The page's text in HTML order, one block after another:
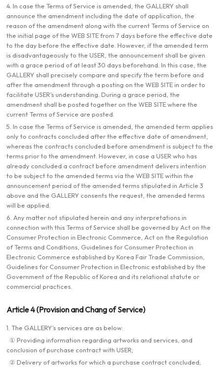
4. In case the Terms of Service is amended, the GALLERY shall
announce the amendment including the date of application, the
reason of the amendment along with the current Terms of Service on
the initial page of the WEB SITE from 7 days before the effective date
to the day before the effective date. However, if the amended term
is disadvantageously to the USER, the announcement shall be given
with a grace period of at least 30 days beforehand. In this case, the
GALLERY shall precisely compare and specify the term before and
after the amendment through a posting on the WEB SITE in order to
facilitate USER’s understanding. During a grace period, the
amendment shall be posted together on the WEB SITE where the
current Terms of Service are posted.
5. In case the Terms of Service is amended, the amended term applies
only to contracts concluded after the effective date of amendment,
whereas the contracts concluded before amendment is subject to the
terms prior to the amendment. However, in case a USER who has
already concluded a contract before amendment delivers intention
to be subject to the amended terms via the WEB SITE within the
announcement period of the amended terms stipulated in Article 3
above and the GALLERY consents the request, the amended terms
will be applied.
6. Any matter not stipulated herein and any interpretations in
connection with this Terms of Service shall be governed by Act on the
Consumer Protection in Electronic Commerce, Act on the Regulation
of Terms and Conditions, Guidelines for Consumer Protection in
Electronic Commerce established by Korea Fair Trade Commission,
Guidelines for Consumer Protection in Electronic established by the
Government of the Republic of Korea and its relational statute or
commercial practices.
Article 4 (Provision and Chang of Service)
1. The GALLERY’s services are as below:
① Providing information regarding artworks and services, and
conclusion of purchase contract with USER;
② Delivery of artworks for which a purchase contract concluded;